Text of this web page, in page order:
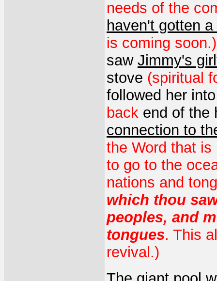
needs of the
haven't gotten
is coming soon.)
saw Jimmy's
stove (spiritual
followed her
back end of the
connection to
the Word that
to go to the
nations and
which thou
peoples, and
tongues. This
revival.)